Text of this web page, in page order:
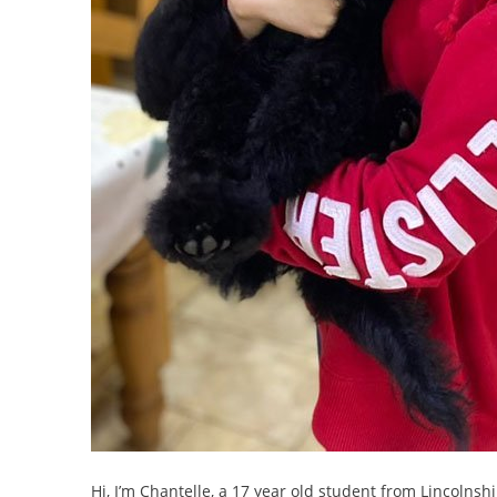
Hi, I’m Chantelle, a 17 year old student from